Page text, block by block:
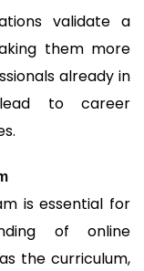
validate a
them more
already in
to career
is essential for
of online
the curriculum,